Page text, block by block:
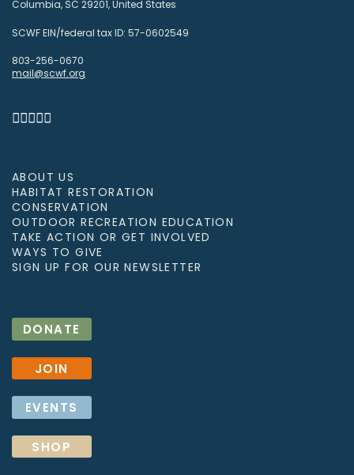
Columbia, SC 29201, United States
SCWF EIN/federal tax ID: 57-0602549
803-256-0670
mail@scwf.org
ABOUT US
HABITAT RESTORATION
CONSERVATION
OUTDOOR RECREATION EDUCATION
TAKE ACTION OR GET INVOLVED
WAYS TO GIVE
SIGN UP FOR OUR NEWSLETTER
DONATE
JOIN
EVENTS
SHOP